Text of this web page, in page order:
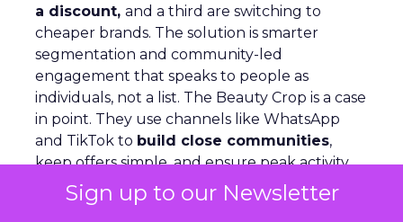
Sign up to our Newsletter
a discount, and a third are switching to
cheaper brands. The solution is smarter
segmentation and community-led
engagement that speaks to people as
individuals, not a list. The Beauty Crop is a case
in point. They use channels like WhatsApp
and TikTok to build close communities,
keep offers simple, and ensure peak activity
aligns with day-to-day communications. This
keeps customers engaged beyond the